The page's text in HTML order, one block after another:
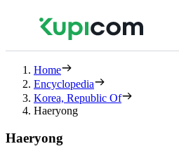
Home
Encyclopedia
Korea, Republic Of
Haeryong
Haeryong